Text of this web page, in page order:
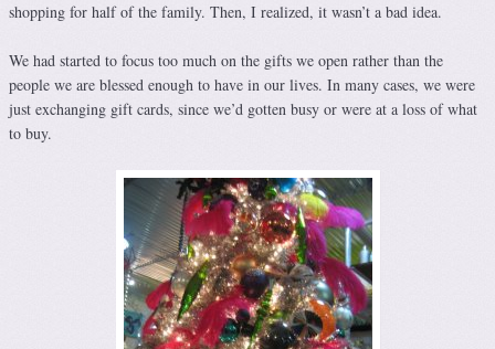
shopping for half of the family. Then, I realized, it wasn’t a bad idea.
We had started to focus too much on the gifts we open rather than the
people we are blessed enough to have in our lives. In many cases, we were
just exchanging gift cards, since we’d gotten busy or were at a loss of what
to buy.